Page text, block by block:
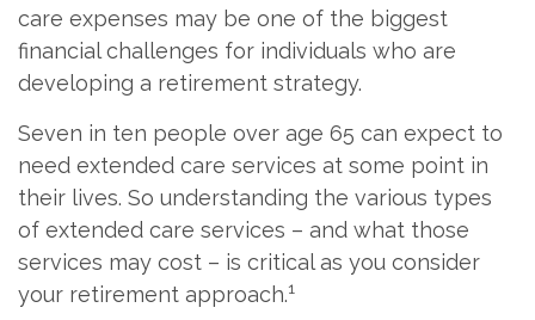
care expenses may be one of the biggest
financial challenges for individuals who are
developing a retirement strategy.
Seven in ten people over age 65 can expect to
need extended care services at some point in
their lives. So understanding the various types
of extended care services – and what those
services may cost – is critical as you consider
your retirement approach.1